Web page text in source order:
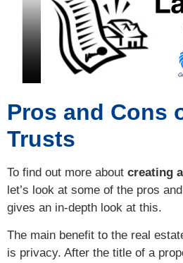
Pros and Cons
Trusts
To find out more about creating
let’s look at some of the pros
gives an in-depth look at this.
The main benefit to the real
is privacy. After the title of a